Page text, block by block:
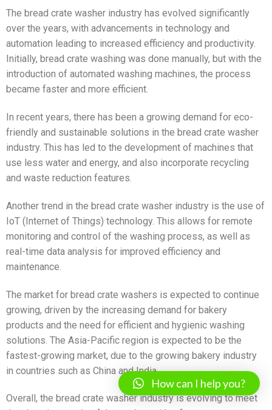
The bread crate washer industry has evolved significantly
over the years, with advancements in technology and
automation leading to increased efficiency and productivity.
Initially, bread crate washing was done manually, but with the
introduction of automated washing machines, the process
became faster and more efficient.
In recent years, there has been a growing demand for eco-
friendly and sustainable solutions in the bread crate washer
industry. This has led to the development of machines that
use less water and energy, and also incorporate recycling
and waste reduction features.
Another trend in the bread crate washer industry is the use of
IoT (Internet of Things) technology. This allows for remote
monitoring and control of the washing process, as well as
real-time data analysis for improved efficiency and
maintenance.
The market for bread crate washers is expected to continue
growing, driven by the increasing demand for bakery
products and the need for efficient and hygienic washing
solutions. The Asia-Pacific region is expected to be the
fastest-growing market, due to the growing bakery industry
in countries such as China and India.
Overall, the bread crate washer industry is evolving to meet
How can I help you?